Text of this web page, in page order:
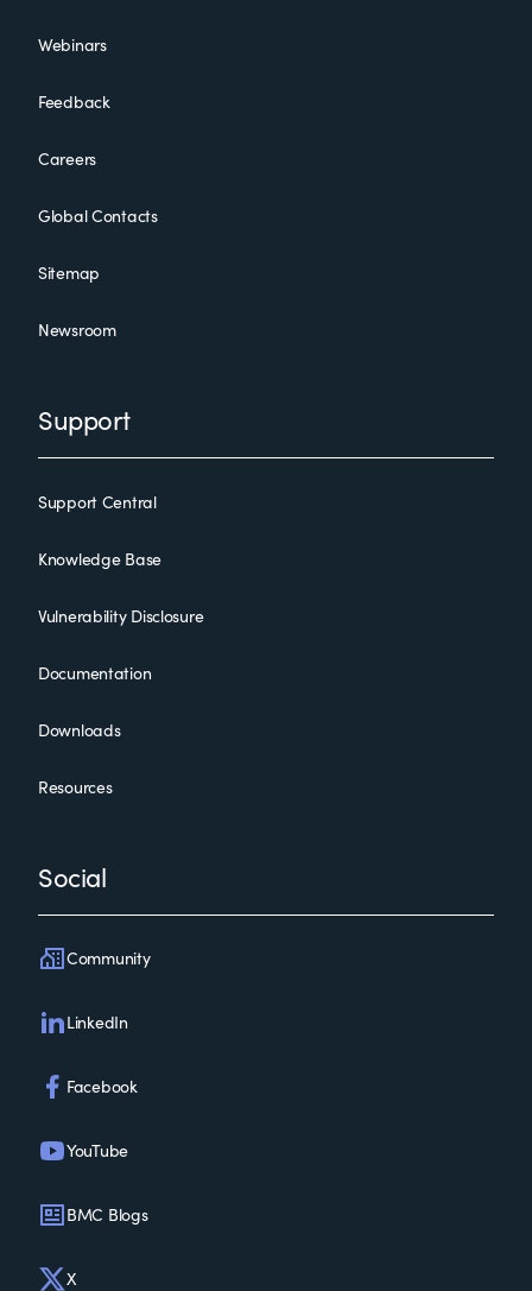
Webinars
Feedback
Careers
Global Contacts
Sitemap
Newsroom
Support
Support Central
Knowledge Base
Vulnerability Disclosure
Documentation
Downloads
Resources
Social
Community
LinkedIn
Facebook
YouTube
BMC Blogs
X